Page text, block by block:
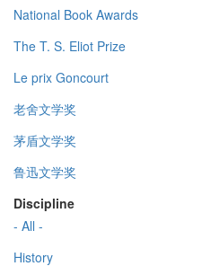
National Book Awards
The T. S. Eliot Prize
Le prix Goncourt
老舍文学奖
茅盾文学奖
鲁迅文学奖
Discipline
- All -
History